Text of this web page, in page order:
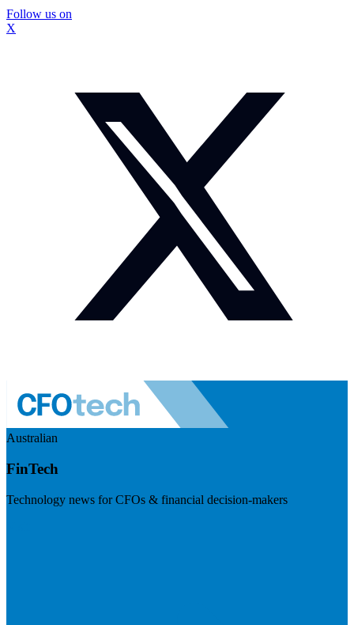
Follow us on
X
Australian
FinTech
Technology news for CFOs & financial decision-makers